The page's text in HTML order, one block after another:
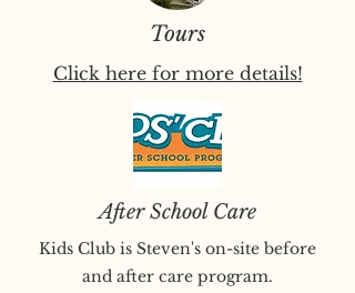
Tours
Click here for more details!
After School Care
Kids Club is Steven's on-site before
and after care program.